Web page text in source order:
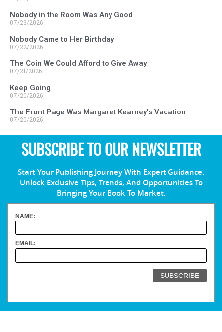
Nobody in the Room Was Any Good
07/23/2026
Nobody Came to Her Birthday
07/22/2026
The Coin We Could Afford to Give Away
07/21/2026
Keep Going
07/20/2026
The Front Page Was Margaret Kearney’s Vacation
07/20/2026
SUBSCRIBE TO OUR NEWSLETTER
Start Your Publishing Journey With Expert Guidance.
Unlock Exclusive Tips, Trends, And Opportunities To
Bringing Your Book To Market.
NAME:
EMAIL: